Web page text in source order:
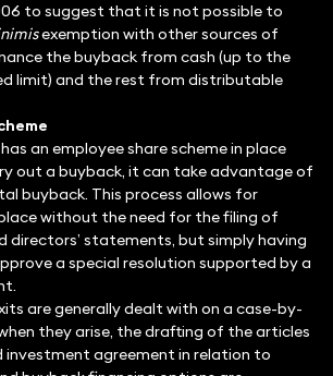
to suggest that it is not possible to
exemption with other sources of
the buyback from cash (up to the
limit) and the rest from distributable
an employee share scheme in place
out a buyback, it can take advantage of
buyback. This process allows for
without the need for the filing of
directors’ statements, but simply having
a special resolution supported by a
are generally dealt with on a case-by-
they arise, the drafting of the articles
agreement in relation to